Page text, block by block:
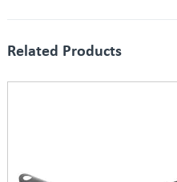
Related Products